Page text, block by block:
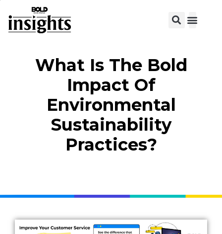
What Is The Bold
Impact Of
Environmental
Sustainability
Practices?